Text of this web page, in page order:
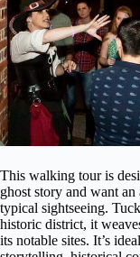
This walking tour is
ghost story and want
typical sightseeing.
historic district, it
its notable sites. It’s